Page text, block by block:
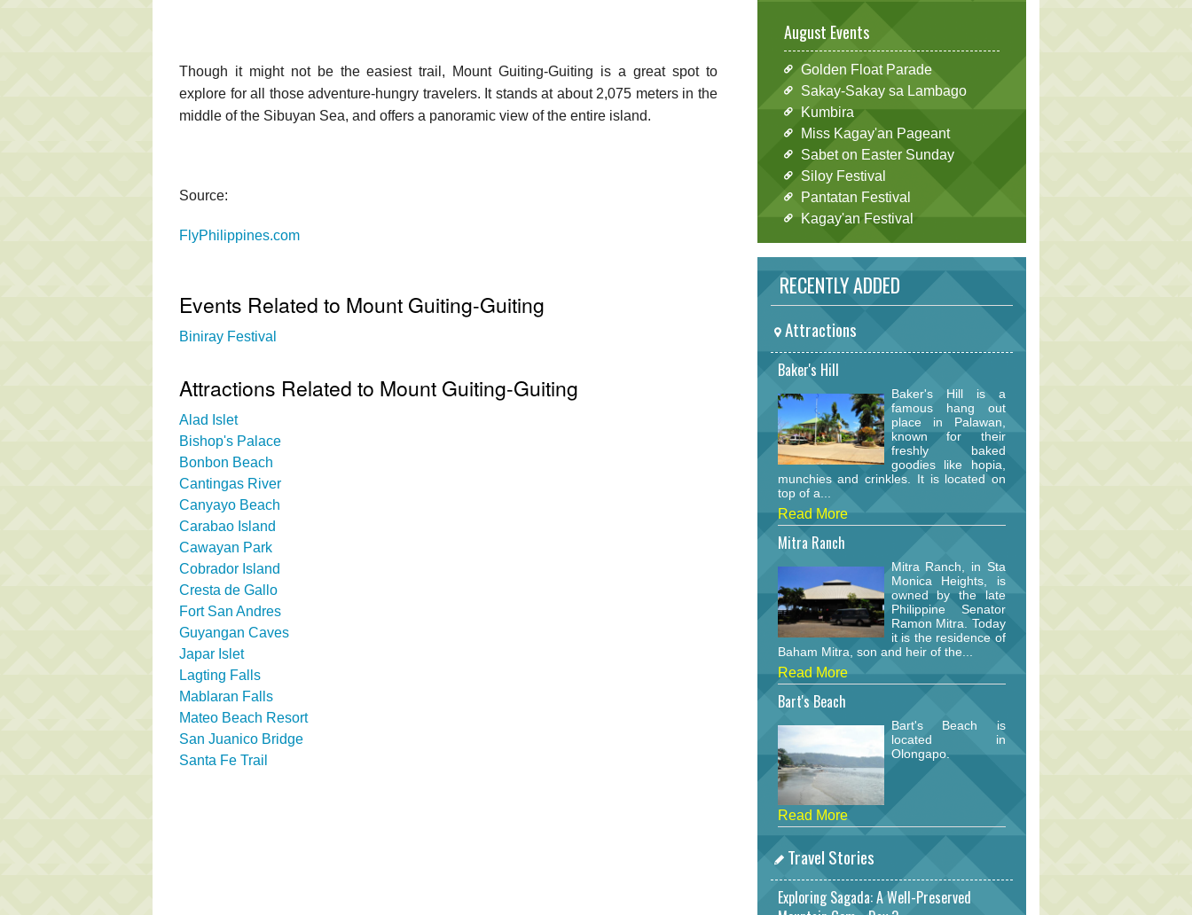
Though it might not be the easiest trail, Mount Guiting-Guiting is a great spot to
explore for all those adventure-hungry travelers. It stands at about 2,075 meters in the
middle of the Sibuyan Sea, and offers a panoramic view of the entire island.
Source:
FlyPhilippines.com
Events Related to Mount Guiting-Guiting
Biniray Festival
Attractions Related to Mount Guiting-Guiting
Alad Islet
Bishop's Palace
Bonbon Beach
Cantingas River
Canyayo Beach
Carabao Island
Cawayan Park
Cobrador Island
Cresta de Gallo
Fort San Andres
Guyangan Caves
Japar Islet
Lagting Falls
Mablaran Falls
Mateo Beach Resort
San Juanico Bridge
Santa Fe Trail
August Events
Golden Float Parade
Sakay-Sakay sa Lambago
Kumbira
Miss Kagay'an Pageant
Sabet on Easter Sunday
Siloy Festival
Pantatan Festival
Kagay'an Festival
RECENTLY ADDED
Attractions
Baker's Hill
Baker's Hill is a
famous hang out
place in Palawan,
known for their
freshly baked
goodies like hopia,
munchies and crinkles. It is located on
top of a...
Read More
Mitra Ranch
Mitra Ranch, in Sta
Monica Heights, is
owned by the late
Philippine Senator
Ramon Mitra. Today
it is the residence of
Baham Mitra, son and heir of the...
Read More
Bart's Beach
Bart's Beach is
located in
Olongapo.
Read More
Travel Stories
Exploring Sagada: A Well-Preserved